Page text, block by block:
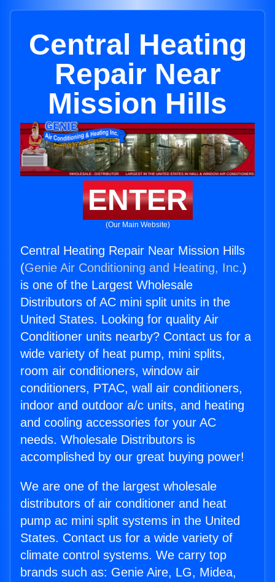
Central Heating
Repair Near
Mission Hills
ENTER
(Our Main Website)
Central Heating Repair Near Mission Hills
(Genie Air Conditioning and Heating, Inc.)
is one of the Largest Wholesale
Distributors of AC mini split units in the
United States. Looking for quality Air
Conditioner units nearby? Contact us for a
wide variety of heat pump, mini splits,
room air conditioners, window air
conditioners, PTAC, wall air conditioners,
indoor and outdoor a/c units, and heating
and cooling accessories for your AC
needs. Wholesale Distributors is
accomplished by our great buying power!
We are one of the largest wholesale
distributors of air conditioner and heat
pump ac mini split systems in the United
States. Contact us for a wide variety of
climate control systems. We carry top
brands such as: Genie Aire, LG, Midea,